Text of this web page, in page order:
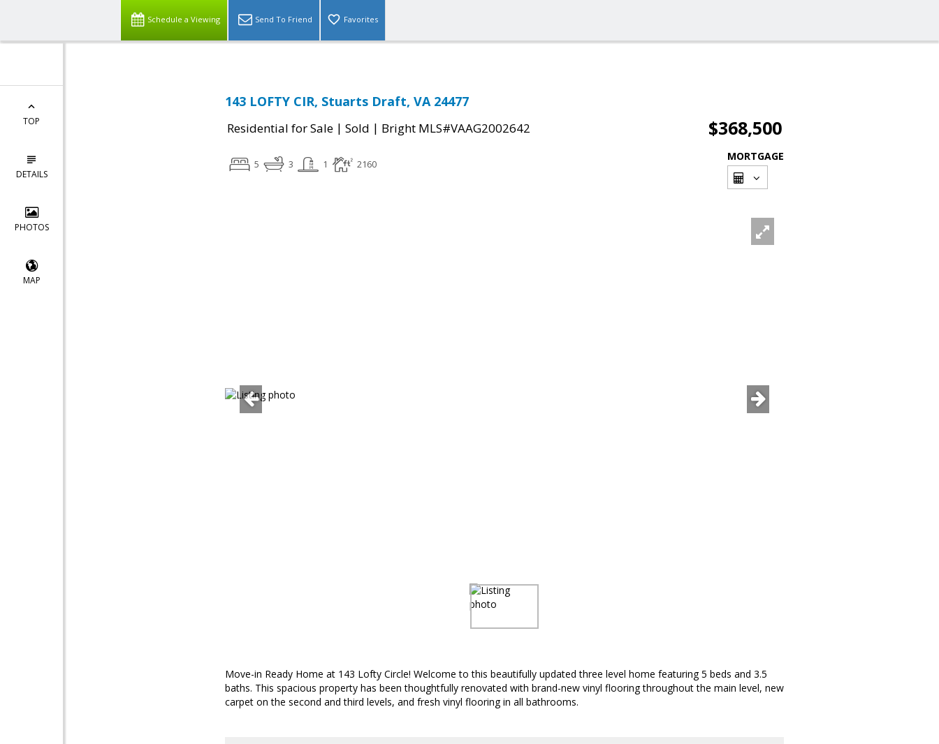
Schedule a Viewing Send To Friend Favorites
TOP
DETAILS
PHOTOS
MAP
143 LOFTY CIR, Stuarts Draft, VA 24477
Residential for Sale | Sold | Bright MLS#VAAG2002642 $368,500
5 3 1 2160
MORTGAGE
Move-in Ready Home at 143 Lofty Circle! Welcome to this beautifully updated three level home featuring 5 beds and 3.5
baths. This spacious property has been thoughtfully renovated with brand-new vinyl flooring throughout the main level, new
carpet on the second and third levels, and fresh vinyl flooring in all bathrooms.